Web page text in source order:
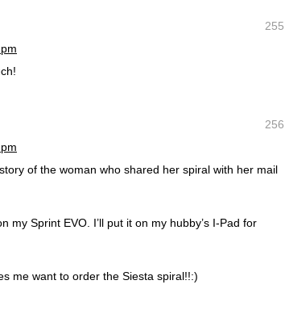
255
256
of the woman who shared her spiral with her mail
my Sprint EVO. I’ll put it on my hubby’s I-Pad for
me want to order the Siesta spiral!!:)